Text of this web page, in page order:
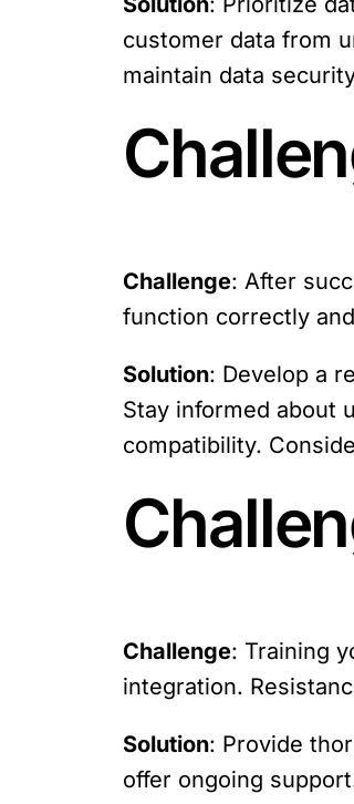
customer data from
maintain data
Challenge: After
function correctly
Solution: Develop a
Stay informed about
compatibility.
Challenge: Training
integration.
Solution: Provide
offer ongoing